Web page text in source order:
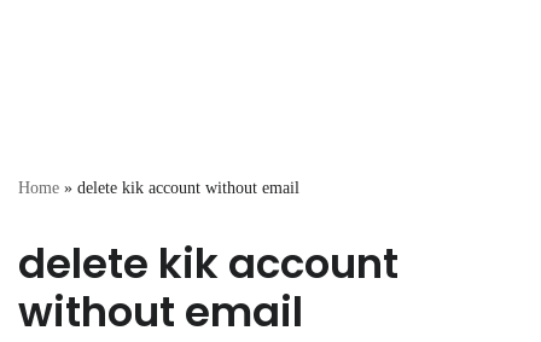
Home » delete kik account without email
delete kik account
without email